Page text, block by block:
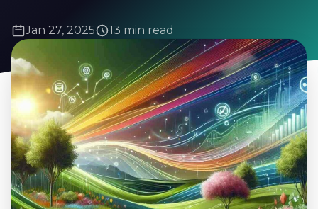
Jan 27, 2025 13 min read